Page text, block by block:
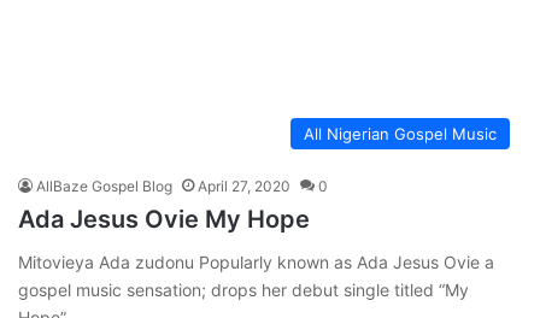
All Nigerian Gospel Music
AllBaze Gospel Blog April 27, 2020 0
Ada Jesus Ovie My Hope
Mitovieya Ada zudonu Popularly known as Ada Jesus Ovie a
gospel music sensation; drops her debut single titled “My